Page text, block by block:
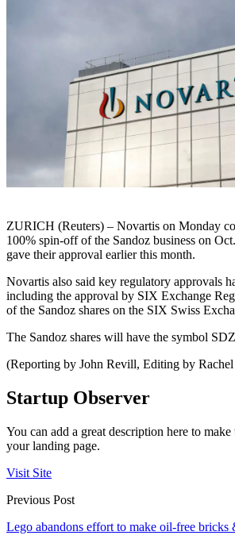
ZURICH (Reuters) – Novartis on Monday
100% spin-off of the Sandoz business on
gave their approval earlier this month.
Novartis also said key regulatory approvals
including the approval by SIX Exchange
of the Sandoz shares on the SIX Swiss
The Sandoz shares will have the symbol
(Reporting by John Revill, Editing by
Startup Observer
You can add a great description here to
your landing page.
Visit Site
Previous Post
Lego abandons effort to make oil-free bricks